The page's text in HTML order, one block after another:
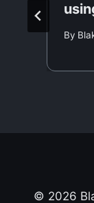
By
© 2026